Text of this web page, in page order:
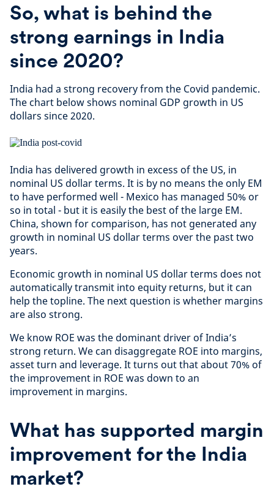
So, what is behind the
strong earnings in India
since 2020?
India had a strong recovery from the Covid pandemic.
The chart below shows nominal GDP growth in US
dollars since 2020.
India has delivered growth in excess of the US, in
nominal US dollar terms. It is by no means the only EM
to have performed well - Mexico has managed 50% or
so in total - but it is easily the best of the large EM.
China, shown for comparison, has not generated any
growth in nominal US dollar terms over the past two
years.
Economic growth in nominal US dollar terms does not
automatically transmit into equity returns, but it can
help the topline. The next question is whether margins
are also strong.
We know ROE was the dominant driver of India’s
strong return. We can disaggregate ROE into margins,
asset turn and leverage. It turns out that about 70% of
the improvement in ROE was down to an
improvement in margins.
What has supported margin
improvement for the India
market?